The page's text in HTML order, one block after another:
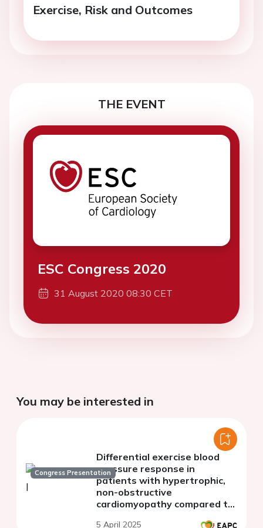
Exercise, Risk and Outcomes
THE EVENT
ESC Congress 2020
31 August 2020 08:30 CET
You may be interested in
Congress Presentation
Differential exercise blood
pressure response in
patients with hypertrophic,
non-obstructive
cardiomyopathy compared to
5 April 2025